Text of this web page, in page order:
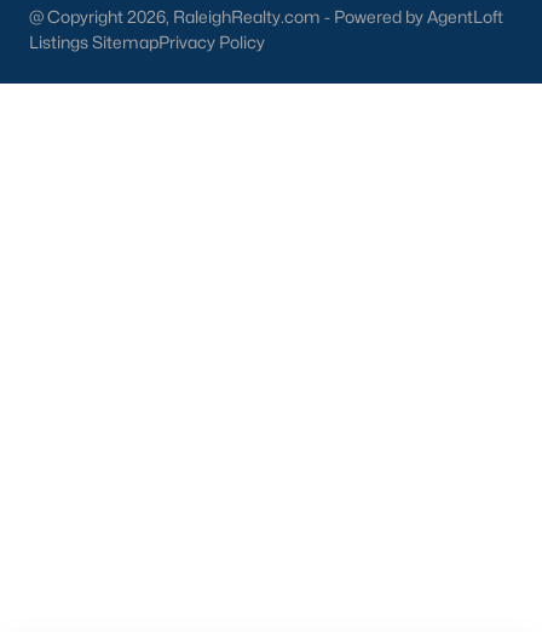
Luxury Homes for Sale
55+ Communities
Waterfront Homes
@ Copyright 2026, RaleighRealty.com - Powered by AgentLoft
Listings SitemapPrivacy Policy